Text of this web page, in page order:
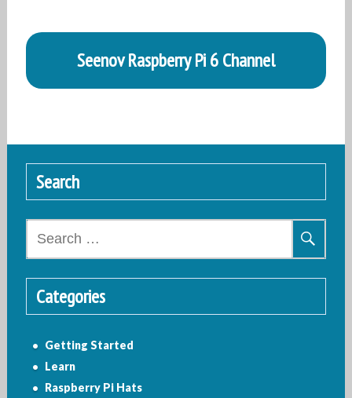
Seenov Raspberry Pi 6 Channel
Search
Categories
Getting Started
Learn
Raspberry Pi Hats